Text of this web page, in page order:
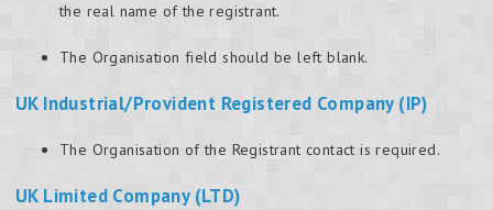
the real name of the registrant.
The Organisation field should be left blank.
UK Industrial/Provident Registered Company (IP)
The Organisation of the Registrant contact is required.
UK Limited Company (LTD)